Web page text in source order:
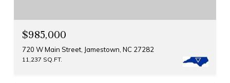
$985,000
720 W Main Street, Jamestown, NC 27282
11,237 SQ.FT.